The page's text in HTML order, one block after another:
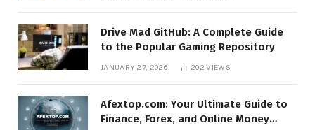
Drive Mad GitHub: A Complete Guide
to the Popular Gaming Repository
JANUARY 27, 2026 202VIEWS
Afextop.com: Your Ultimate Guide to
Finance, Forex, and Online Money